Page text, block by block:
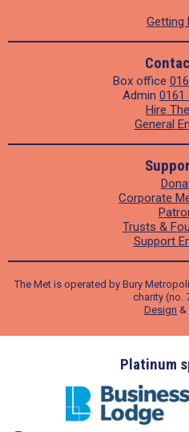
Getting
Box office
Admin 0161
Hire
General
Corporate
Trusts &
Support
The Met is operated by Bury
charity (no.
Design &
Platinum